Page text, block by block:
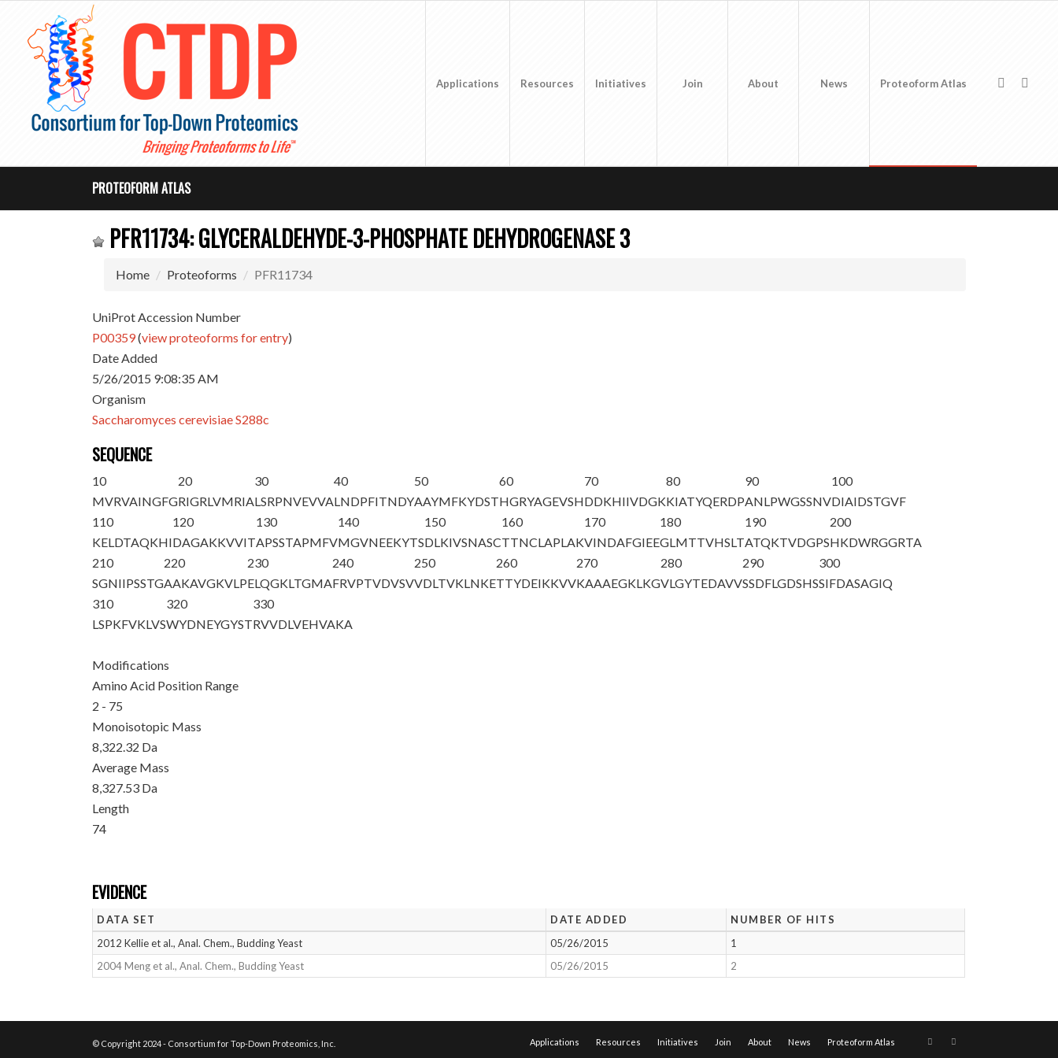
Applications Resources Initiatives Join About News Proteoform Atlas
PROTEOFORM ATLAS
PFR11734: GLYCERALDEHYDE-3-PHOSPHATE DEHYDROGENASE 3
Home Proteoforms PFR11734
UniProt Accession Number
P00359(view proteoforms for entry)
Date Added
5/26/2015 9:08:35 AM
Organism
Saccharomyces cerevisiae S288c
SEQUENCE
10
MVRVAINGFG
20
RIGRLVMRIA
30
LSRPNVEVVA
40
LNDPFITNDY
50
AAYMFKYDST
60
HGRYAGEVSH
70
DDKHIIVDGK
80
KIATYQERDP
90
ANLPWGSSNV
100
DIAIDSTGVF
110
KELDTAQKHI
120
DAGAKKVVIT
130
APSSTAPMFV
140
MGVNEEKYTS
150
DLKIVSNASC
160
TTNCLAPLAK
170
VINDAFGIEE
180
GLMTTVHSLT
190
ATQKTVDGPS
200
HKDWRGGRTA
210
SGNIIPSSTG
220
AAKAVGKVLP
230
ELQGKLTGMA
240
FRVPTVDVSV
250
VDLTVKLNKE
260
TTYDEIKKVV
270
KAAAEGKLKG
280
VLGYTEDAVV
290
SSDFLGDSHS
300
SIFDASAGIQ
310
LSPKFVKLVS
320
WYDNEYGYST
330
RVVDLVEHVAKA
Modifications
Amino Acid Position Range
2 - 75
Monoisotopic Mass
8,322.32 Da
Average Mass
8,327.53 Da
Length
74
EVIDENCE
DATA SET DATE ADDED
NUMBER OF HITS
2012 Kellie et al., Anal. Chem., Budding Yeast
05/26/2015
1
2004 Meng et al., Anal. Chem., Budding Yeast
05/26/2015 2
© Copyright 2024 - Consortium for Top-Down Proteomics, Inc. Applications Resources Initiatives Join About News Proteoform Atlas